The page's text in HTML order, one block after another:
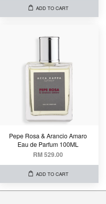
ADD TO CART
Pepe Rosa & Arancio Amaro
Eau de Parfum 100ML
RM 529.00
ADD TO CART